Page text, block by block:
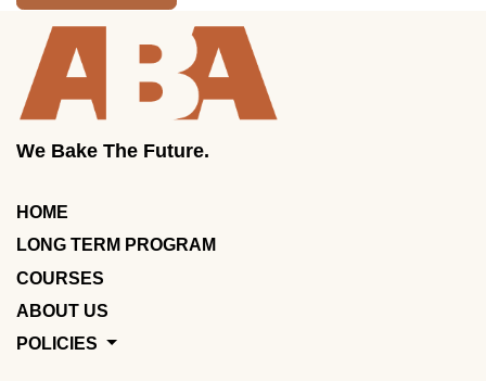
We Bake The Future.
HOME
LONG TERM PROGRAM
COURSES
ABOUT US
POLICIES